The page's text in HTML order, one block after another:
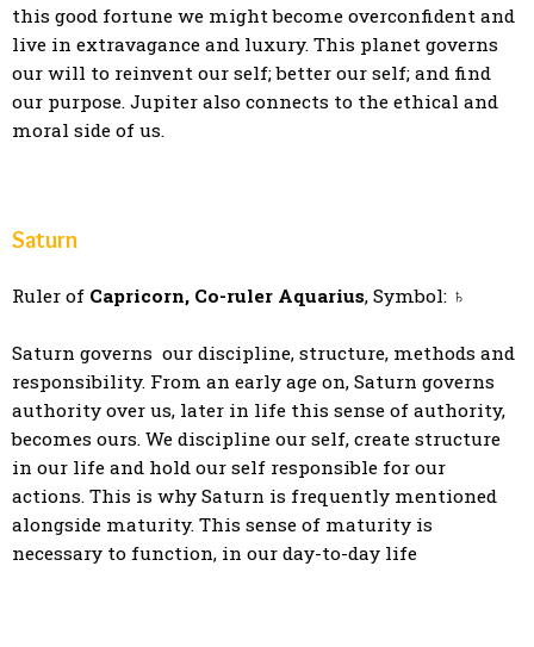
this good fortune we might become overconfident and
live in extravagance and luxury. This planet governs
our will to reinvent our self; better our self; and find
our purpose. Jupiter also connects to the ethical and
moral side of us.
Saturn
Ruler of Capricorn, Co-ruler Aquarius, Symbol: ♄
Saturn governs our discipline, structure, methods and
responsibility. From an early age on, Saturn governs
authority over us, later in life this sense of authority,
becomes ours. We discipline our self, create structure
in our life and hold our self responsible for our
actions. This is why Saturn is frequently mentioned
alongside maturity. This sense of maturity is
necessary to function, in our day-to-day life